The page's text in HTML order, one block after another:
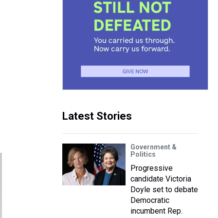
Latest Stories
Government &
Politics
Progressive
candidate Victoria
Doyle set to debate
Democratic
incumbent Rep.